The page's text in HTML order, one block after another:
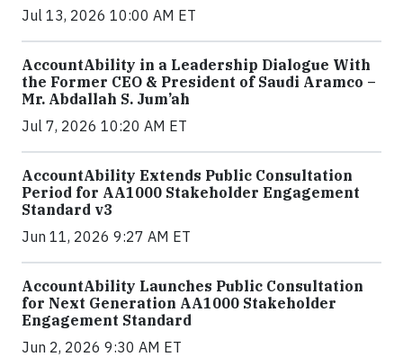
Jul 13, 2026 10:00 AM ET
AccountAbility in a Leadership Dialogue With
the Former CEO & President of Saudi Aramco –
Mr. Abdallah S. Jum’ah
Jul 7, 2026 10:20 AM ET
AccountAbility Extends Public Consultation
Period for AA1000 Stakeholder Engagement
Standard v3
Jun 11, 2026 9:27 AM ET
AccountAbility Launches Public Consultation
for Next Generation AA1000 Stakeholder
Engagement Standard
Jun 2, 2026 9:30 AM ET